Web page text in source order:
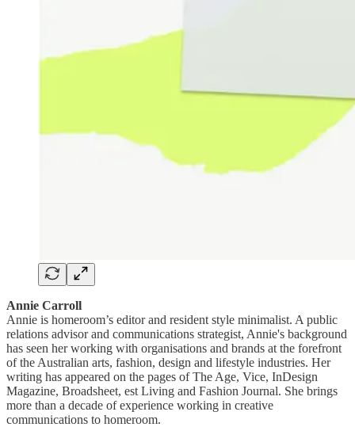
Annie Carroll
Annie is homeroom’s editor and resident style minimalist. A public
relations advisor and communications strategist, Annie's background
has seen her working with organisations and brands at the forefront
of the Australian arts, fashion, design and lifestyle industries. Her
writing has appeared on the pages of The Age, Vice, InDesign
Magazine, Broadsheet, est Living and Fashion Journal. She brings
more than a decade of experience working in creative
communications to homeroom.